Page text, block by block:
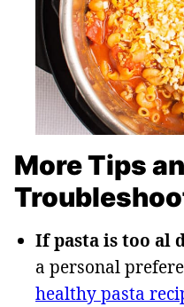
More Tips
If pasta is too al
a personal
healthy pasta